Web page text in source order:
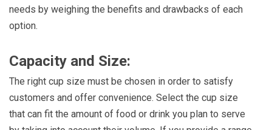
needs by weighing the benefits and drawbacks of each
option.
Capacity and Size:
The right cup size must be chosen in order to satisfy
customers and offer convenience. Select the cup size
that can fit the amount of food or drink you plan to serve